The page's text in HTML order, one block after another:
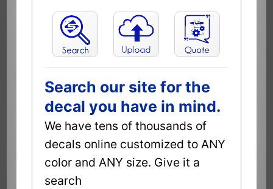
Search our site for the
decal you have in mind.
We have tens of thousands of
decals online customized to ANY
color and ANY size. Give it a
search